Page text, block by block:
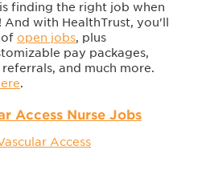
finding the right job when
with HealthTrust, you'll
of open jobs, plus
pay packages,
and much more.
.
Access Nurse Jobs
Access